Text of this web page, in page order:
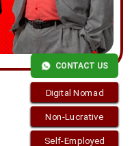
CONTACT US
Digital Nomad
Non-Lucrative
Self-Employed